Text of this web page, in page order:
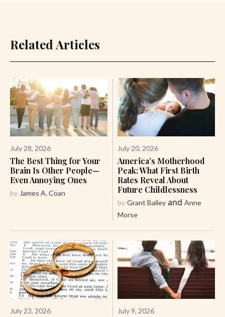
Related Articles
July 28, 2026
The Best Thing for Your
Brain Is Other People—
Even Annoying Ones
by James A. Coan
July 20, 2026
America’s Motherhood
Peak: What First Birth
Rates Reveal About
Future Childlessness
by Grant Bailey and Anne
Morse
July 23, 2026 July 9, 2026